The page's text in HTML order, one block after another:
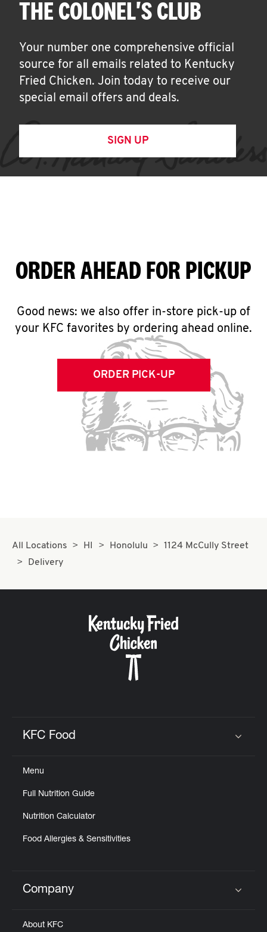
THE COLONEL'S CLUB
Your number one comprehensive official
source for all emails related to Kentucky
Fried Chicken. Join today to receive our
special email offers and deals.
SIGN UP
ORDER AHEAD FOR PICKUP
Good news: we also offer in-store pick-up of
your KFC favorites by ordering ahead online.
ORDER PICK-UP
All Locations HI Honolulu
1124 McCully Street
Delivery
KFC Food
Menu
Full Nutrition Guide
Nutrition Calculator
Food Allergies & Sensitivities
Click to expand or collapse content
Company
About KFC